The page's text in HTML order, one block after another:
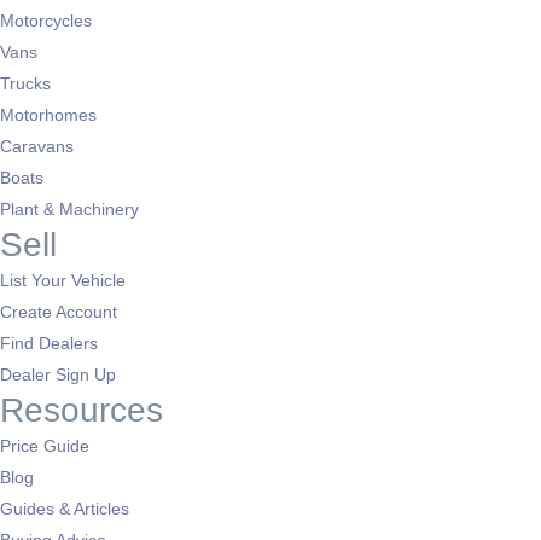
Motorcycles
Vans
Trucks
Motorhomes
Caravans
Boats
Plant & Machinery
Sell
List Your Vehicle
Create Account
Find Dealers
Dealer Sign Up
Resources
Price Guide
Blog
Guides & Articles